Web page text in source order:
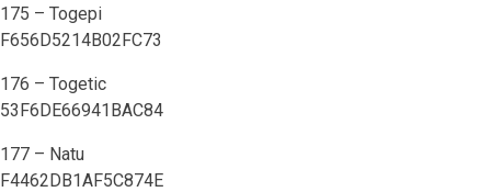
175 – Togepi
F656D5214B02FC73
176 – Togetic
53F6DE66941BAC84
177 – Natu
F4462DB1AF5C874E